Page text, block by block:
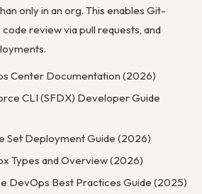
only in an org. This enables Git-
review via pull requests, and
Center Documentation (2026)
CLI (SFDX) Developer Guide
Set Deployment Guide (2026)
Types and Overview (2026)
DevOps Best Practices Guide (2025)